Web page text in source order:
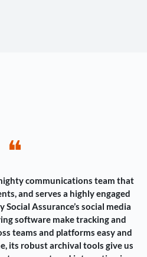
❝
communications team that
and serves a highly engaged
Assurance’s social media
software make tracking and
teams and platforms easy and
its robust archival tools give us